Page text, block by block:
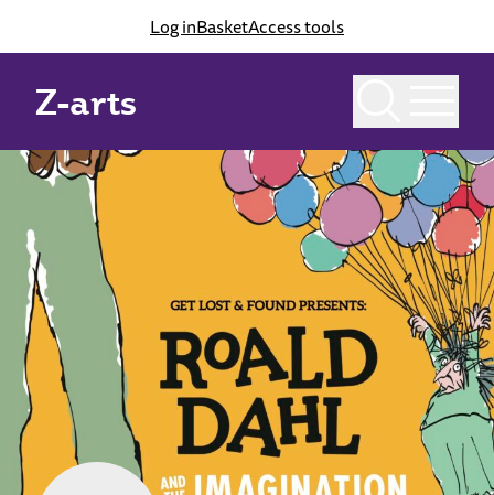
Log inBasketAccess tools
Z-arts